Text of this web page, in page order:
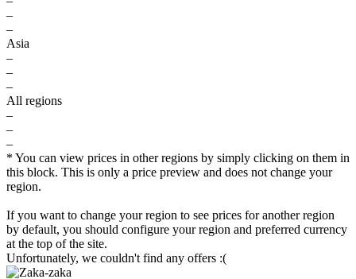
–
–
Asia
–
–
–
All regions
–
–
–
* You can view prices in other regions by simply clicking on them in
this block. This is only a price preview and does not change your
region.
If you want to change your region to see prices for another region
by default, you should configure your region and preferred currency
at the top of the site.
Unfortunately, we couldn't find any offers :(